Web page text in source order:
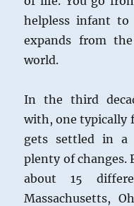
helpless infant to
expands from
world.
In the third
with, one typically
gets settled in a
plenty of changes.
about 15
Massachusetts,